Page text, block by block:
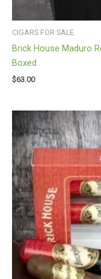
CIGARS FOR SALE
Brick House Maduro
Boxed
$63.00